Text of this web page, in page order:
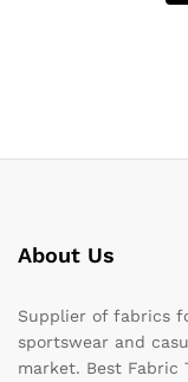
About Us
Supplier of fabrics
sportswear and
market. Best Fabric